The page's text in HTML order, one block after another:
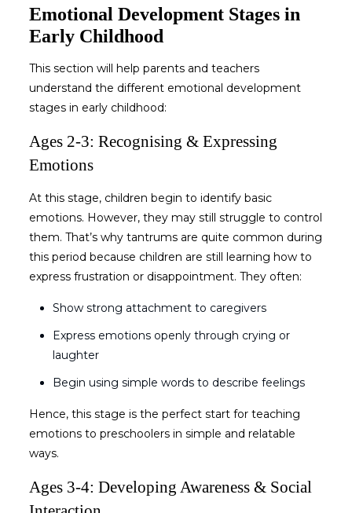
Emotional Development Stages in
Early Childhood
This section will help parents and teachers
understand the different emotional development
stages in early childhood:
Ages 2-3: Recognising & Expressing
Emotions
At this stage, children begin to identify basic
emotions. However, they may still struggle to control
them. That’s why tantrums are quite common during
this period because children are still learning how to
express frustration or disappointment. They often:
Show strong attachment to caregivers
Express emotions openly through crying or
laughter
Begin using simple words to describe feelings
Hence, this stage is the perfect start for teaching
emotions to preschoolersin simple and relatable
ways.
Ages 3-4: Developing Awareness & Social